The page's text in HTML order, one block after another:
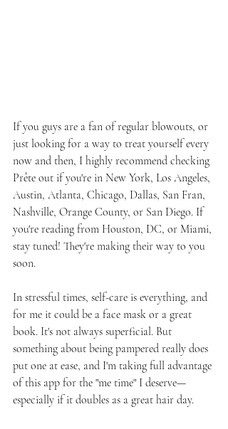
If you guys are a fan of regular blowouts, or
just looking for a way to treat yourself every
now and then, I highly recommend checking
Prête out if you're in New York, Los Angeles,
Austin, Atlanta, Chicago, Dallas, San Fran,
Nashville, Orange County, or San Diego. If
you're reading from Houston, DC, or Miami,
stay tuned! They're making their way to you
soon.
In stressful times, self-care is everything, and
for me it could be a face mask or a great
book. It's not always superficial. But
something about being pampered really does
put one at ease, and I'm taking full advantage
of this app for the "me time" I deserve—
especially if it doubles as a great hair day.